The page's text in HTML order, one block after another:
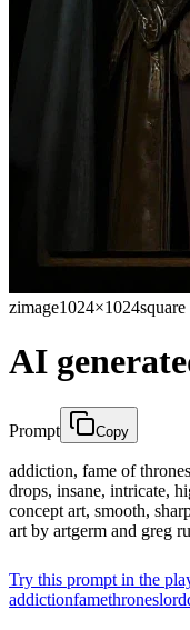
zimage1024×1024square
AI
Prompt Copy
addiction, fame of
drops, insane, intricate,
concept art, smooth,
art by artgerm and greg
Try this prompt in the
addictionfamethroneslord